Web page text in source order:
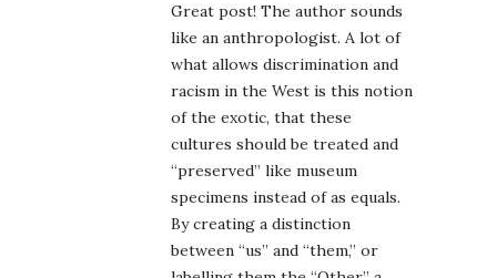
Great post! The author sounds
like an anthropologist. A lot of
what allows discrimination and
racism in the West is this notion
of the exotic, that these
cultures should be treated and
“preserved” like museum
specimens instead of as equals.
By creating a distinction
between “us” and “them,” or